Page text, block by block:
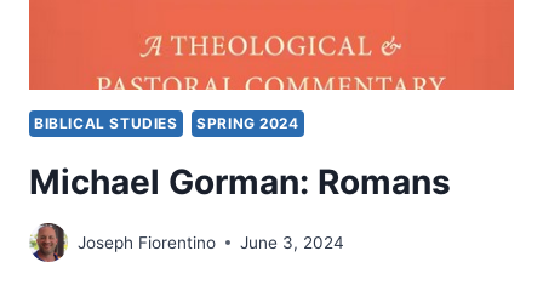
BIBLICAL STUDIES SPRING 2024
Michael Gorman: Romans
Joseph Fiorentino June 3, 2024